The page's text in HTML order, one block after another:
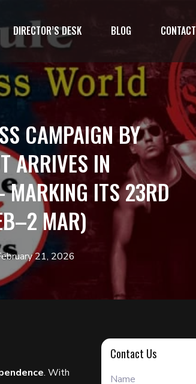
DIRECTOR’S DESK BLOG CONTACT
CAMPAIGN BY
ARRIVES IN
ITS 23RD
MAR)
21, 2026
. With
Contact Us
Name